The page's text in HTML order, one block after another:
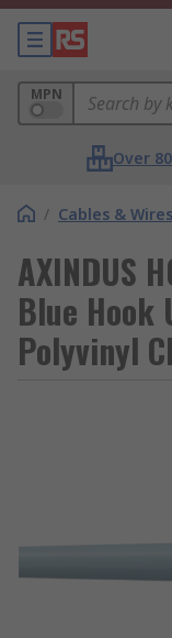
MPN
Over
/ Cables & Wires
AXINDUS
Blue Hook
Polyvinyl